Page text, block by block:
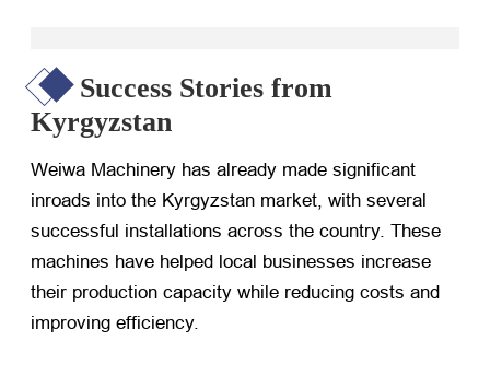
Success Stories from
Kyrgyzstan
Weiwa Machinery has already made significant
inroads into the Kyrgyzstan market, with several
successful installations across the country. These
machines have helped local businesses increase
their production capacity while reducing costs and
improving efficiency.